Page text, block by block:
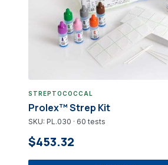
STREPTOCOCCAL
Prolex™ Strep Kit
SKU: PL.030 · 60 tests
$453.32